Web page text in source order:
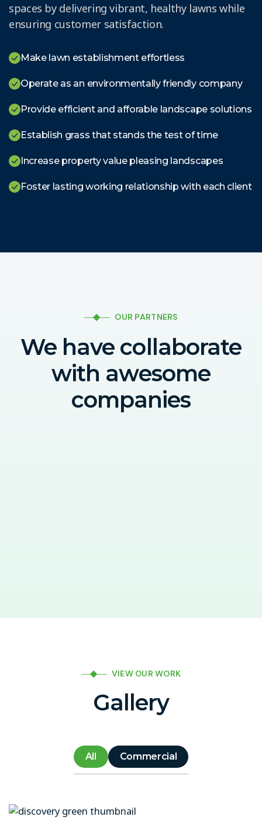
spaces by delivering vibrant, healthy lawns while
ensuring customer satisfaction.
Make lawn establishment effortless
Operate as an environmentally friendly company
Provide efficient and afforable landscape solutions
Establish grass that stands the test of time
Increase property value pleasing landscapes
Foster lasting working relationship with each client
OUR PARTNERS
We have collaborate
with awesome
companies
VIEW OUR WORK
Gallery
All Commercial